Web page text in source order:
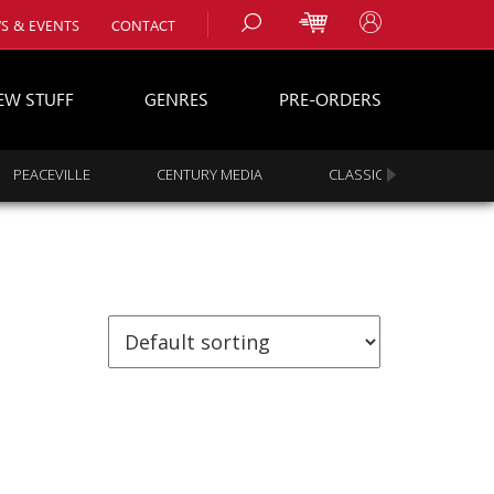
& EVENTS CONTACT
STUFF GENRES PRE-ORDERS
PEACEVILLE CENTURY MEDIA CLASSIC ROCK